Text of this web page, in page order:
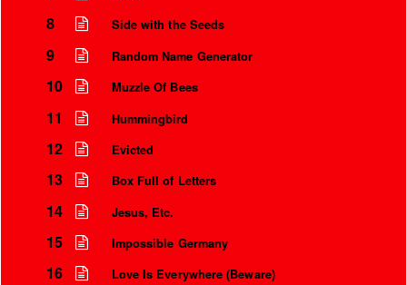
8 Side with the Seeds
9 Random Name Generator
10 Muzzle Of Bees
11 Hummingbird
12 Evicted
13 Box Full of Letters
14 Jesus, Etc.
15 Impossible Germany
16 Love Is Everywhere (Beware)
Instrumental Credits